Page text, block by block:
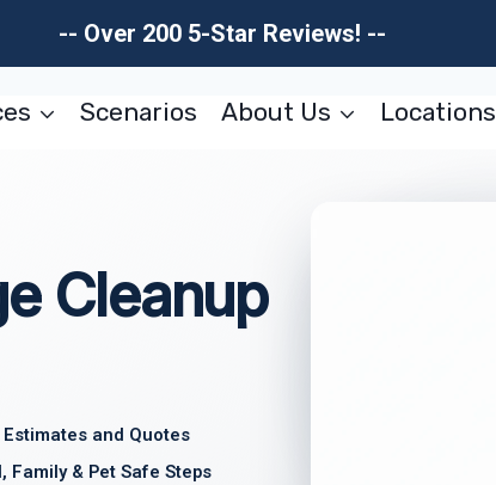
-- Over 200 5-Star Reviews! --
Scenarios About Us Locations
Cleanup
Estimates and Quotes
Family & Pet Safe Steps